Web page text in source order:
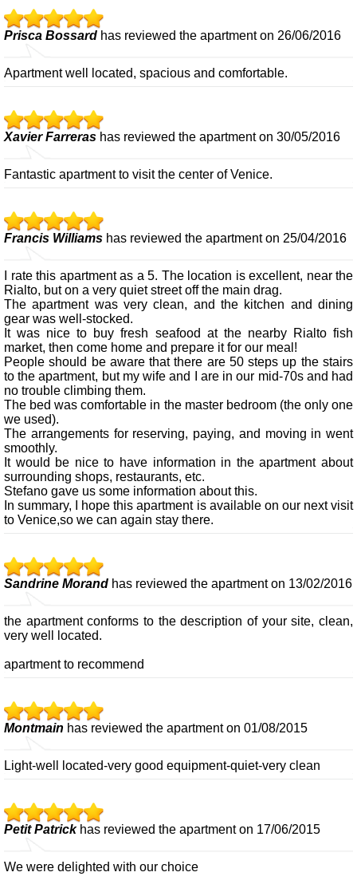
Prisca Bossard has reviewed the apartment on 26/06/2016
Apartment well located, spacious and comfortable.
Xavier Farreras has reviewed the apartment on 30/05/2016
Fantastic apartment to visit the center of Venice.
Francis Williams has reviewed the apartment on 25/04/2016
I rate this apartment as a 5. The location is excellent, near the
Rialto, but on a very quiet street off the main drag.
The apartment was very clean, and the kitchen and dining
gear was well-stocked.
It was nice to buy fresh seafood at the nearby Rialto fish
market, then come home and prepare it for our meal!
People should be aware that there are 50 steps up the stairs
to the apartment, but my wife and I are in our mid-70s and had
no trouble climbing them.
The bed was comfortable in the master bedroom (the only one
we used).
The arrangements for reserving, paying, and moving in went
smoothly.
It would be nice to have information in the apartment about
surrounding shops, restaurants, etc.
Stefano gave us some information about this.
In summary, I hope this apartment is available on our next visit
to Venice,so we can again stay there.
Sandrine Morand has reviewed the apartment on 13/02/2016
the apartment conforms to the description of your site, clean,
very well located.
apartment to recommend
Montmain has reviewed the apartment on 01/08/2015
Light-well located-very good equipment-quiet-very clean
Petit Patrickhas reviewed the apartment on 17/06/2015
We were delighted with our choice